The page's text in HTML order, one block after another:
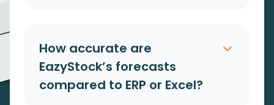
How accurate are
EazyStock’s forecasts
compared to ERP or Excel?